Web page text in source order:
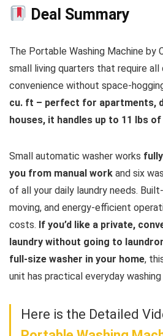
Deal Summary
The Portable Washing Machine by
small living quarters that require
convenience without space-
cu. ft – perfect for apartments,
houses, it handles up to 11 lbs
Small automatic washer works
you from manual work and six
of all your daily laundry needs.
moving, and energy-efficient
costs. If you’d like a private,
laundry without going to
full-size washer in your home,
unit has practical everyday
Here is the Detailed